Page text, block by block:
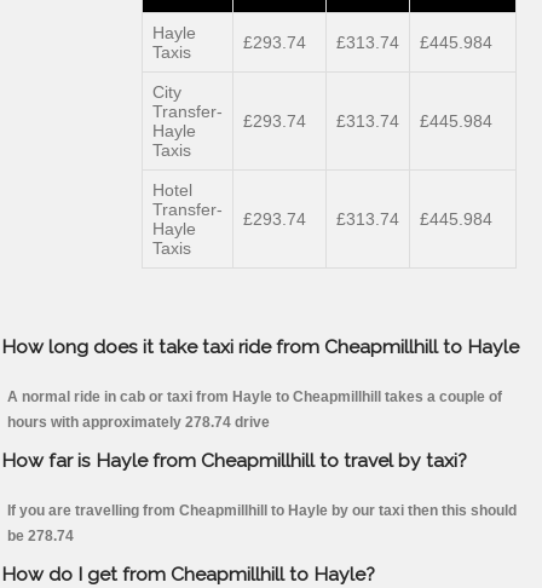
Hayle
Taxis
£293.74 £313.74 £445.984
City
Transfer-
Hayle
Taxis
£293.74 £313.74 £445.984
Hotel
Transfer-
Hayle
Taxis
£293.74 £313.74 £445.984
How long does it take taxi ride from Cheapmillhill to Hayle
A normal ride in cab or taxi from Hayle to Cheapmillhill takes a couple of
hours with approximately 278.74 drive
How far is Hayle from Cheapmillhill to travel by taxi?
If you are travelling from Cheapmillhill to Hayle by our taxi then this should
be 278.74
How do I get from Cheapmillhill to Hayle?